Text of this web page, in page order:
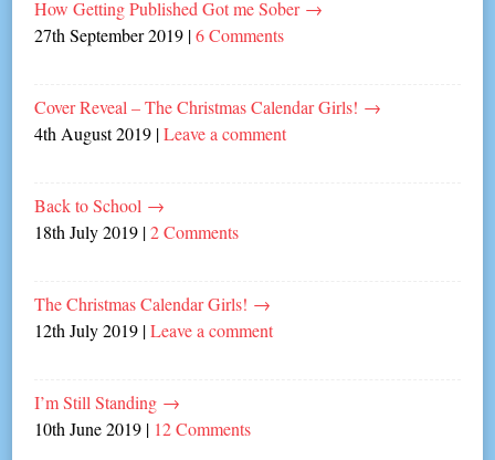
How Getting Published Got me Sober →
27th September 2019 |6 Comments
Cover Reveal – The Christmas Calendar Girls! →
4th August 2019 |Leave a comment
Back to School →
18th July 2019 |2 Comments
The Christmas Calendar Girls! →
12th July 2019 |Leave a comment
I’m Still Standing →
10th June 2019 | 12 Comments